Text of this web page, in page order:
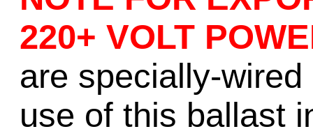
220+ VOLT
are specially-
use of this ballast